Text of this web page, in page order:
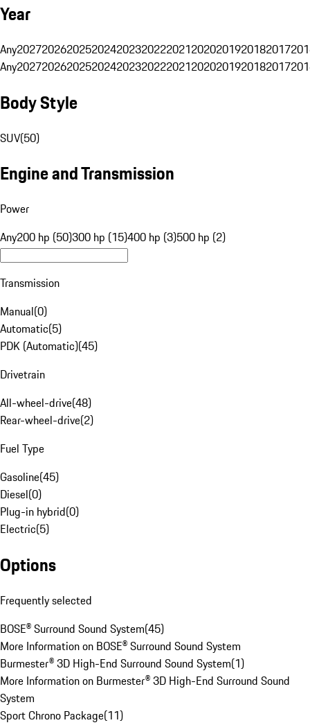
Year
Any20272026202520242023202220212020201920182017
Any20272026202520242023202220212020201920182017
Body Style
SUV(50)
Engine and Transmission
Power
Any200 hp (50)300 hp (15)400 hp (3)500 hp (2)
Transmission
Manual(0)
Automatic(5)
PDK (Automatic)(45)
Drivetrain
All-wheel-drive(48)
Rear-wheel-drive(2)
Fuel Type
Gasoline(45)
Diesel(0)
Plug-in hybrid(0)
Electric(5)
Options
Frequently selected
BOSE® Surround Sound System(45)
More Information on BOSE® Surround Sound System
Burmester® 3D High-End Surround Sound System(1)
More Information on Burmester® 3D High-End Surround Sound
System
Sport Chrono Package(11)